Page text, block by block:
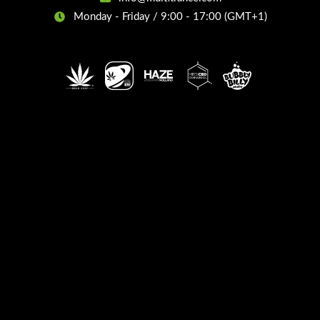
Monday - Friday / 9:00 - 17:00 (GMT+1)